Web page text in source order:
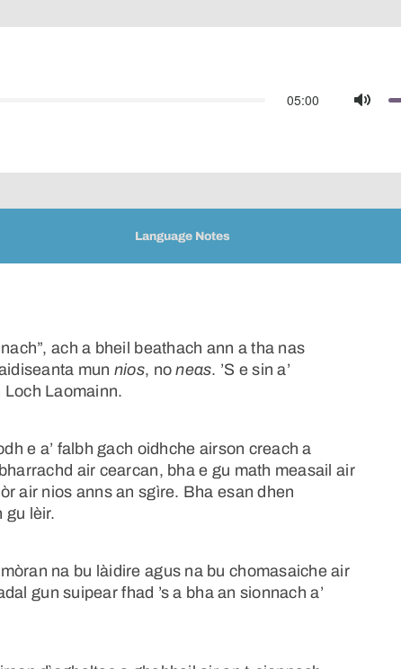
05:00
Mute
Language Notes
ach a bheil beathach ann a tha nas
mun nios, noneas. ’S e sin a’
Loch Laomainn.
e a’ falbh gach oidhche airson creach a
air cearcan, bha e gu math measail air
air nios anns an sgìre. Bha esan dhen
gu lèir.
na bu làidire agus na bu chomasaiche air
gun suipear fhad ’s a bha an sionnach a’